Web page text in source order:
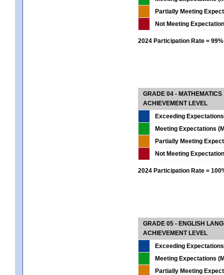
Partially Meeting
Not Meeting
2024 Participation Rate = 99%
GRADE 04 - MATHEMATICS
ACHIEVEMENT LEVEL
Exceeding
Meeting Expectations
Partially Meeting
Not Meeting
2024 Participation Rate =
GRADE 05 - ENGLISH
ACHIEVEMENT LEVEL
Exceeding
Meeting Expectations
Partially Meeting